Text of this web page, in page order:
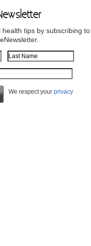
health tips by subscribing to
Last Name
We respect your privacy